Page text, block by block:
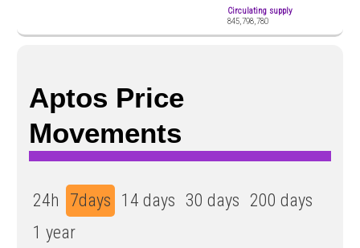
Circulating supply
845,798,780
Aptos Price
Movements
24h 7days 14 days 30 days 200 days
1 year